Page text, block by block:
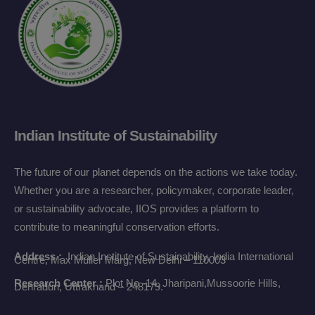
Indian Institute of Sustainability
The future of our planet depends on the actions we take today.
Whether you are a researcher, policymaker, corporate leader,
or sustainability advocate, IIOS provides a platform to
contribute to meaningful conservation efforts.
Address :Indian Institute of Sustainability,India International
Centre, Max Muller Marg,New Delhi – 110003
Research Center :Plot No -14, Jharipani,Mussoorie Hills,
Dehradun,Uttrakhand – 248179.